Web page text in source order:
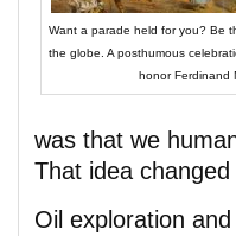
Want a parade held for you? Be
the globe. A posthumous
honor Ferdinand
was that we
That idea
Oil exploration